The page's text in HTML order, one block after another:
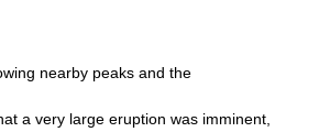
nearby peaks and the
a very large eruption was imminent,